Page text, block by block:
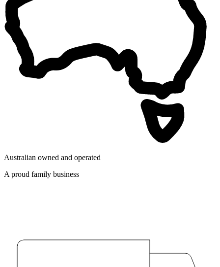
Australian owned and operated
A proud family business